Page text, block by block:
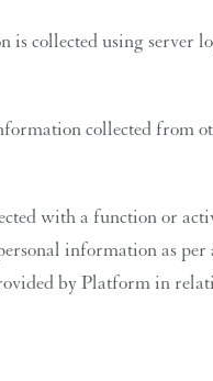
collected using server
collected from
with a function or
information as
by Platform in